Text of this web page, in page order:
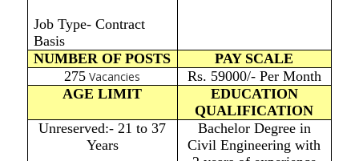
Job Type- Contract
Basis
NUMBER OF POSTS
PAY SCALE
275 Vacancies
Rs. 59000/- Per Month
AGE LIMIT
EDUCATION
QUALIFICATION
Unreserved:- 21 to 37
Years
Bachelor Degree in
Civil Engineering with